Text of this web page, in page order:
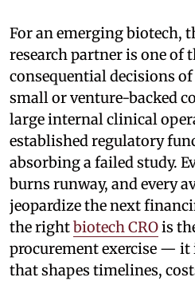
For an emerging biotech,
research partner is one of
consequential decisions
small or venture-backed
large internal clinical
established regulatory
absorbing a failed study.
burns runway, and every
jeopardize the next
the rightbiotech CROis
procurement exercise — it
that shapes timelines,